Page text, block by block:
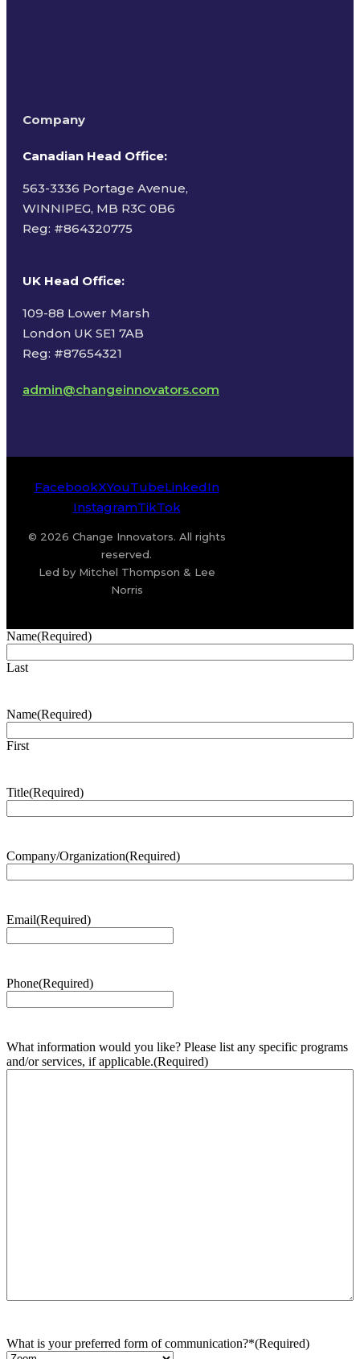
Company
Canadian Head Office:
563-3336 Portage Avenue,
WINNIPEG, MB R3C 0B6
Reg: #864320775
UK Head Office:
109-88 Lower Marsh
London UK SE1 7AB
Reg: #87654321
admin@changeinnovators.com
FacebookXYouTubeLinkedIn
InstagramTikTok
© 2026 Change Innovators. All rights
reserved.
Led by Mitchel Thompson & Lee
Norris
Name(Required)
Last
Name(Required)
First
Title(Required)
Company/Organization(Required)
Email(Required)
Phone(Required)
What information would you like? Please list any specific programs
and/or services, if applicable.(Required)
What is your preferred form of communication?*(Required)